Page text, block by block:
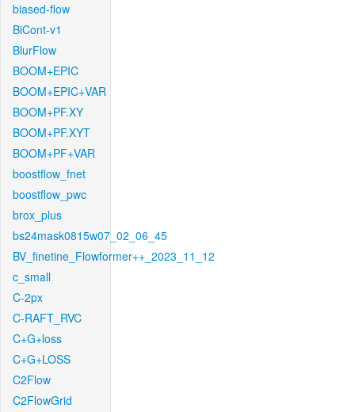
biased-flow
BiCont-v1
BlurFlow
BOOM+EPIC
BOOM+EPIC+VAR
BOOM+PF.XY
BOOM+PF.XYT
BOOM+PF+VAR
boostflow_fnet
boostflow_pwc
brox_plus
bs24mask0815w07_02_06_45
BV_finetine_Flowformer++_2023_11_12
c_small
C-2px
C-RAFT_RVC
C+G+loss
C+G+LOSS
C2Flow
C2FlowGrid